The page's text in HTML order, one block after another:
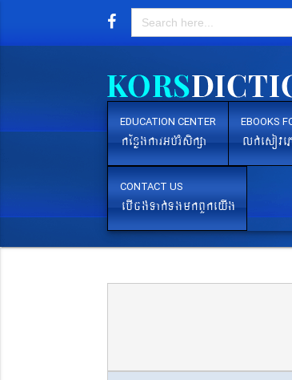
Search
for:
EDUCATION CENTER
kEnøgkarGb´rMsikßa
EBOOKS
CONTACT US
ebIcg´Tak´TgmkBYkeyIg